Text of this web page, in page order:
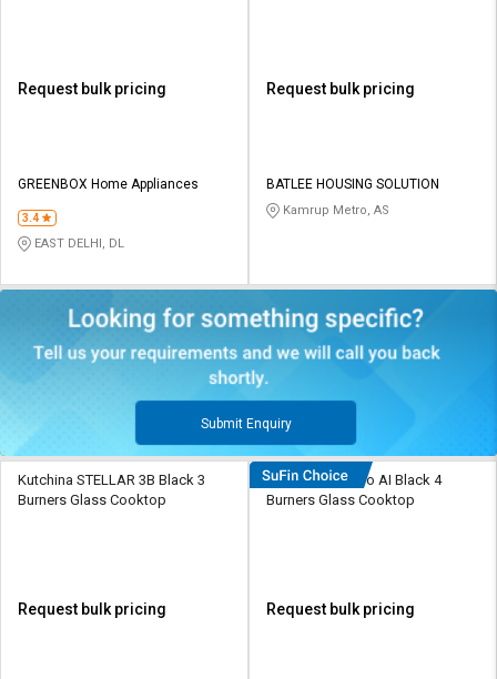
Request bulk pricing
GREENBOX Home Appliances
3.4
EAST DELHI, DL
Request bulk pricing
BATLEE HOUSING SOLUTION
Kamrup Metro, AS
Submit Enquiry
Kutchina STELLAR 3B Black 3
Burners Glass Cooktop
Request bulk pricing
Hindware Alverio AI Black 4
Burners Glass Cooktop
Request bulk pricing